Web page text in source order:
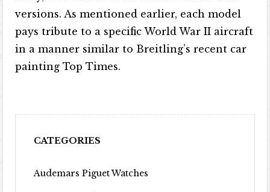
versions. As mentioned earlier, each model
pays tribute to a specific World War II aircraft
in a manner similar to Breitling’s recent car
painting Top Times.
CATEGORIES
Audemars Piguet Watches